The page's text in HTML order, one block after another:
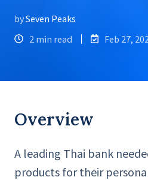
bySeven Peaks
2 min read
Feb 27,
Overview
A leading Thai bank
products for their